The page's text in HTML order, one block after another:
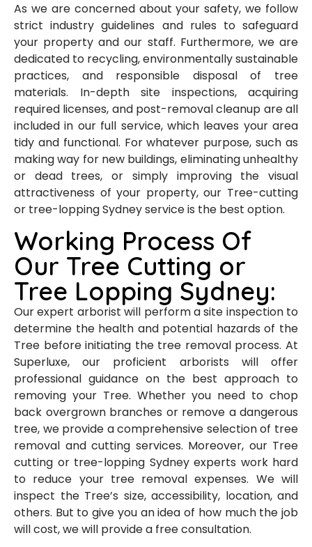
As we are concerned about your safety, we follow
strict industry guidelines and rules to safeguard
your property and our staff. Furthermore, we are
dedicated to recycling, environmentally sustainable
practices, and responsible disposal of tree
materials. In-depth site inspections, acquiring
required licenses, and post-removal cleanup are all
included in our full service, which leaves your area
tidy and functional. For whatever purpose, such as
making way for new buildings, eliminating unhealthy
or dead trees, or simply improving the visual
attractiveness of your property, our Tree-cutting
or tree-lopping Sydney service is the best option.
Working Process Of
Our Tree Cutting or
Tree Lopping Sydney:
Our expert arborist will perform a site inspection to
determine the health and potential hazards of the
Tree before initiating the tree removal process. At
Superluxe, our proficient arborists will offer
professional guidance on the best approach to
removing your Tree. Whether you need to chop
back overgrown branches or remove a dangerous
tree, we provide a comprehensive selection of tree
removal and cutting services. Moreover, our Tree
cutting or tree-lopping Sydney experts work hard
to reduce your tree removal expenses. We will
inspect the Tree’s size, accessibility, location, and
others. But to give you an idea of how much the job
will cost, we will provide a free consultation.